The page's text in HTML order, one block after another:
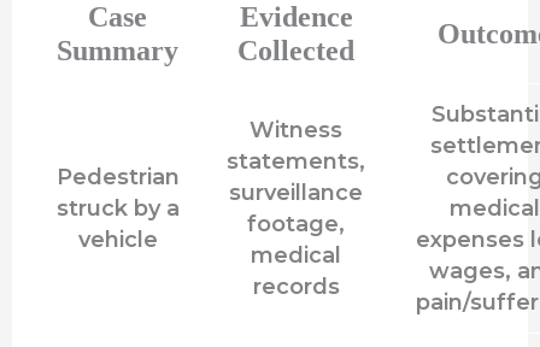
Case
Summary
Evidence
Collected
Pedestrian
struck by a
vehicle
Witness
statements,
surveillance
footage,
medical
records
medical
expenses
wages,
pain/